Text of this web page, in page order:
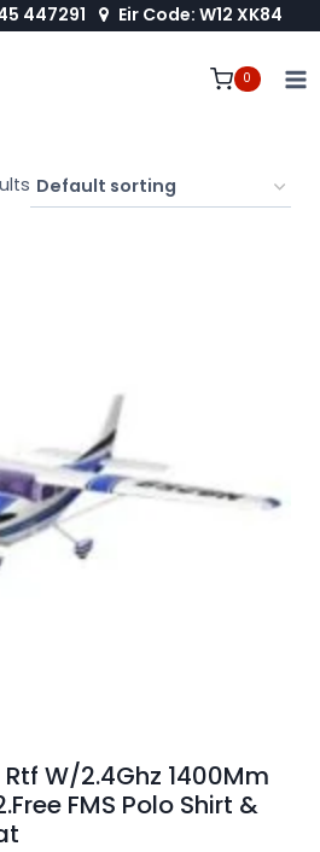
447291 Eir Code: W12 XK84
0
W/2.4Ghz 1400Mm
FMS Polo Shirt &